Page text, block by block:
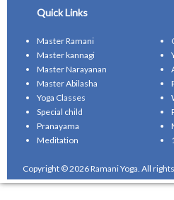
Quick Links
Master Ramani
Master kannagi
Master Narayanan
Master Abilasha
Yoga Classes
Special child
Pranayama
Meditation
Copyright © 2026 Ramani Yoga. All